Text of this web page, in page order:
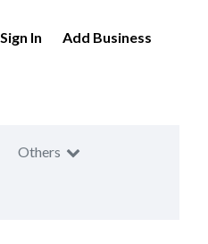
Sign In Add Business
Others